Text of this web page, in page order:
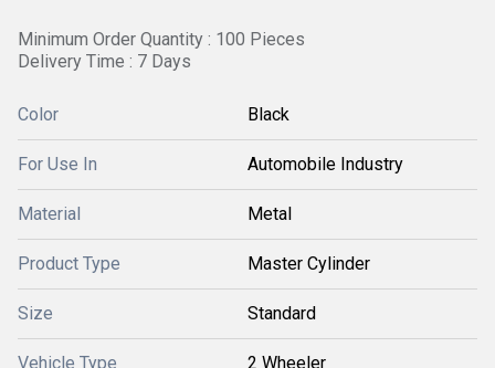
Minimum Order Quantity : 100 Pieces
Delivery Time : 7 Days
Color Black
For Use In Automobile Industry
Material Metal
Product Type Master Cylinder
Size Standard
Vehicle Type 2 Wheeler